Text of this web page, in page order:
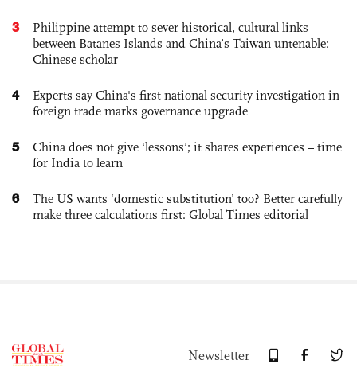
3
Philippine attempt to sever historical, cultural links
between Batanes Islands and China’s Taiwan untenable:
Chinese scholar
4
Experts say China's first national security investigation in
foreign trade marks governance upgrade
5
China does not give ‘lessons’; it shares experiences – time
for India to learn
6
The US wants ‘domestic substitution’ too? Better carefully
make three calculations first: Global Times editorial
Newsletter